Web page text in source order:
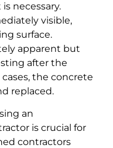
necessary.
visible,
surface.
apparent but
after the
the concrete
replaced.
an
is crucial for
contractors